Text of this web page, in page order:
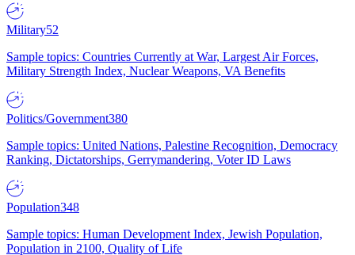
Military52
Sample topics: Countries Currently at War, Largest Air Forces,
Military Strength Index, Nuclear Weapons, VA Benefits
Politics/Government380
Sample topics: United Nations, Palestine Recognition, Democracy
Ranking, Dictatorships, Gerrymandering, Voter ID Laws
Population348
Sample topics: Human Development Index, Jewish Population,
Population in 2100, Quality of Life